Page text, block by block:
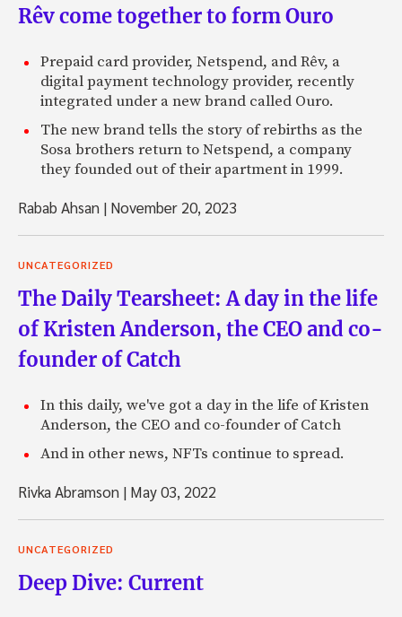
Rêv come together to form Ouro
Prepaid card provider, Netspend, and Rêv, a
digital payment technology provider, recently
integrated under a new brand called Ouro.
The new brand tells the story of rebirths as the
Sosa brothers return to Netspend, a company
they founded out of their apartment in 1999.
Rabab Ahsan | November 20, 2023
UNCATEGORIZED
The Daily Tearsheet: A day in the life
of Kristen Anderson, the CEO and co-
founder of Catch
In this daily, we've got a day in the life of Kristen
Anderson, the CEO and co-founder of Catch
And in other news, NFTs continue to spread.
Rivka Abramson | May 03, 2022
UNCATEGORIZED
Deep Dive: Current